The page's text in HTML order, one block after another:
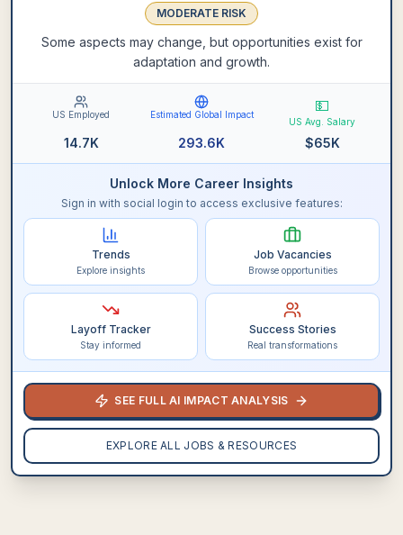
MODERATE RISK
Some aspects may change, but opportunities exist for
adaptation and growth.
US Employed
14.7K
Estimated Global Impact
293.6K
💵
US Avg. Salary
$65K
Unlock More Career Insights
Sign in with social login to access exclusive features:
Trends
Explore insights
Job Vacancies
Browse opportunities
Layoff Tracker
Stay informed
Success Stories
Real transformations
SEE FULL AI IMPACT ANALYSIS
EXPLORE ALL JOBS & RESOURCES